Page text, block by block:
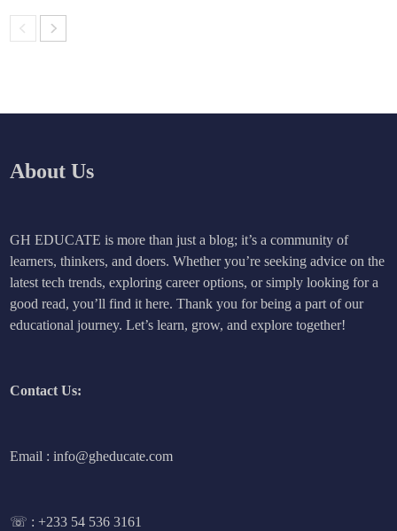
About Us
GH EDUCATE is more than just a blog; it’s a community of
learners, thinkers, and doers. Whether you’re seeking advice on the
latest tech trends, exploring career options, or simply looking for a
good read, you’ll find it here. Thank you for being a part of our
educational journey. Let’s learn, grow, and explore together!
Contact Us:
Email : info@gheducate.com
☏ :+233 54 536 3161